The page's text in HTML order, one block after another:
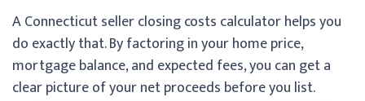
A Connecticut seller closing costs calculator helps you
do exactly that. By factoring in your home price,
mortgage balance, and expected fees, you can get a
clear picture of your net proceeds before you list.